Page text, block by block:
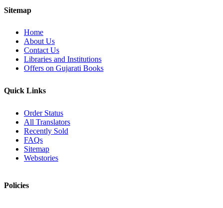
Sitemap
Home
About Us
Contact Us
Libraries and Institutions
Offers on Gujarati Books
Quick Links
Order Status
All Translators
Recently Sold
FAQs
Sitemap
Webstories
Policies